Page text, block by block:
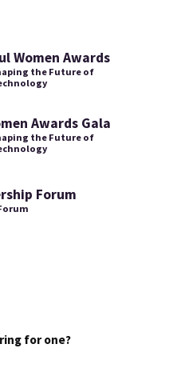
Women Awards
the Future of
Awards Gala
the Future of
Forum
for one?